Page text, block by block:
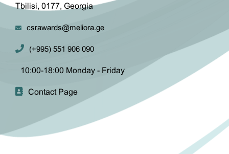
Tbilisi, 0177, Georgia
csrawards@meliora.ge
(+995) 551 906 090
10:00-18:00 Monday - Friday
Contact Page